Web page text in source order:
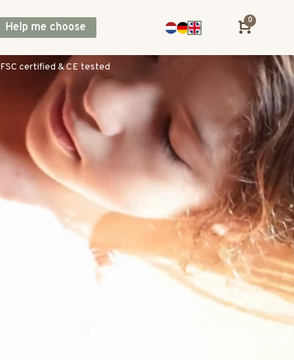
Help me choose
0
Direct shipping across Europe, including UK & Norway